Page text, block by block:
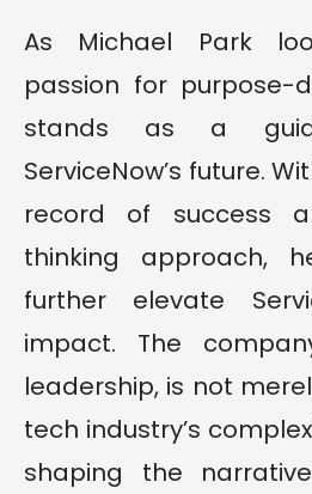
As Michael Park
passion for purpose-
stands as a
ServiceNow’s future.
record of success
thinking approach,
further elevate
impact. The
leadership, is not
tech industry’s
shaping the